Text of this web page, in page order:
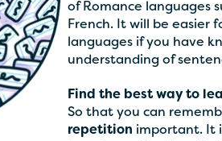
of Romance languages
French. It will be easier
languages if you have
understanding of
Find the best way to
So that you can
repetition important. It